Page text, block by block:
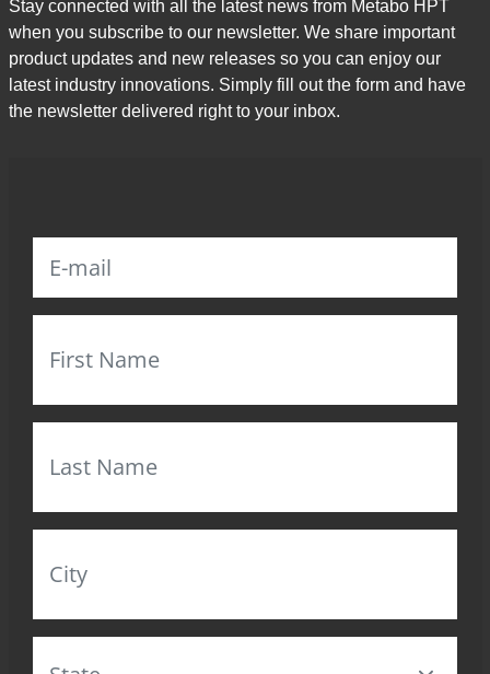
Stay connected with all the latest news from Metabo HPT
when you subscribe to our newsletter. We share important
product updates and new releases so you can enjoy our
latest industry innovations. Simply fill out the form and have
the newsletter delivered right to your inbox.